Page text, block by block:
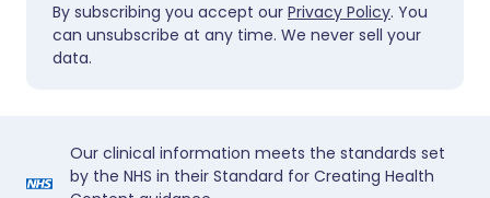
By subscribing you accept our Privacy Policy. You
can unsubscribe at any time. We never sell your
data.
Our clinical information meets the standards set
by the NHS in their Standard for Creating Health